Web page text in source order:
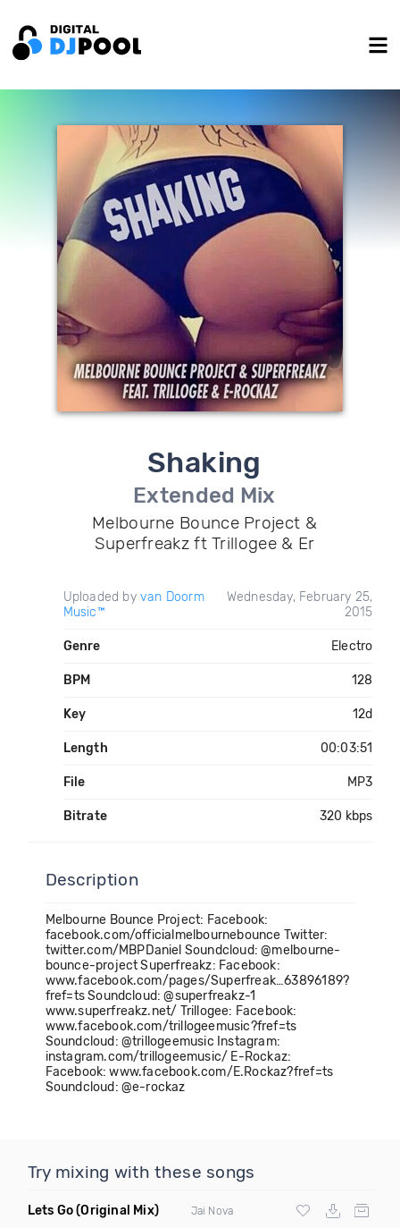
Shaking
Extended Mix
Melbourne Bounce Project &
Superfreakz ft Trillogee & Er
Uploaded by van Doorm
Music™
Wednesday, February 25,
2015
Genre Electro
BPM 128
Key 12d
Length 00:03:51
File MP3
Bitrate 320 kbps
Description
Melbourne Bounce Project: Facebook:
facebook.com/officialmelbournebounce Twitter:
twitter.com/MBPDaniel Soundcloud: @melbourne-
bounce-project Superfreakz: Facebook:
www.facebook.com/pages/Superfreak…63896189?
fref=ts Soundcloud: @superfreakz-1
www.superfreakz.net/ Trillogee: Facebook:
www.facebook.com/trillogeemusic?fref=ts
Soundcloud: @trillogeemusic Instagram:
instagram.com/trillogeemusic/ E-Rockaz:
Facebook: www.facebook.com/E.Rockaz?fref=ts
Soundcloud: @e-rockaz
Try mixing with these songs
Lets Go(Original Mix) Jai Nova